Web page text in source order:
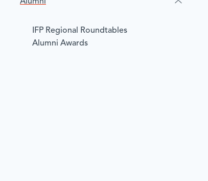
IFP Regional Roundtables
Alumni Awards